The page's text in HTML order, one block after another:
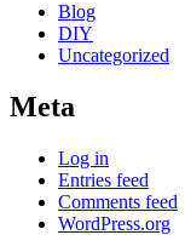
Blog
DIY
Uncategorized
Meta
Log in
Entries feed
Comments feed
WordPress.org